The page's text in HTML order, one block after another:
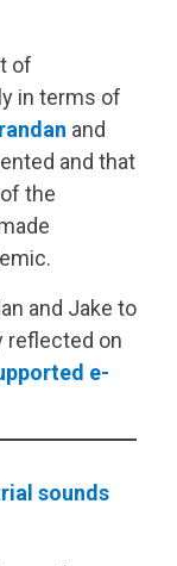
of
in terms of
and
and that
the
and Jake to
reflected on
e-
sounds